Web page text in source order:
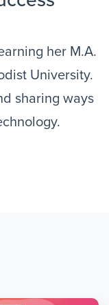
her M.A.
University.
sharing ways